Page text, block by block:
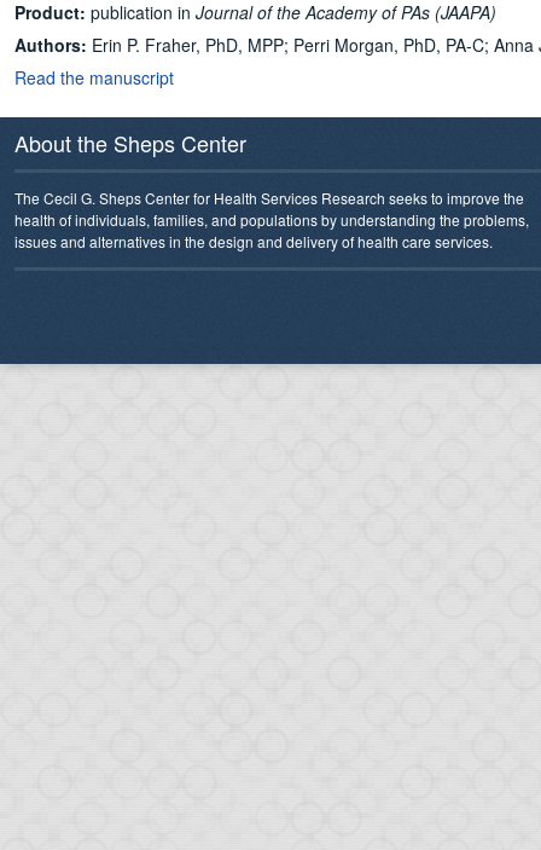
Product: publication in Journal of the Academy of PAs (JAAPA)
Authors: Erin P. Fraher, PhD, MPP; Perri Morgan, PhD, PA-C;
Read the manuscript
About the Sheps Center
The Cecil G. Sheps Center for Health Services Research seeks to improve the
health of individuals, families, and populations by understanding the problems,
issues and alternatives in the design and delivery of health care services.